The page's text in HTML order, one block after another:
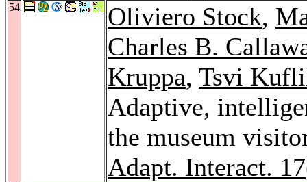
54 Oliviero Stock,
Charles B.
Kruppa, Tsvi
Adaptive,
the museum
Adapt. Interact. 17